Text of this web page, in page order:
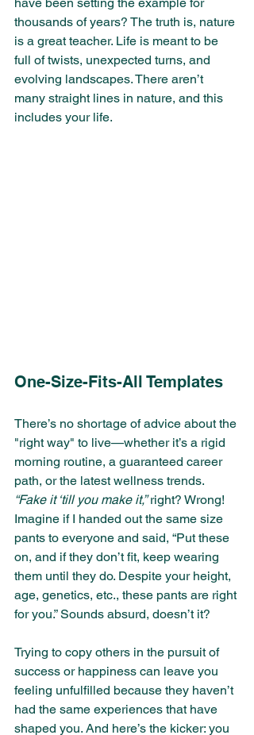
thousands of years? The truth is, nature
is a great teacher. Life is meant to be
full of twists, unexpected turns, and
evolving landscapes. There aren’t
many straight lines in nature, and this
includes your life.
One-Size-Fits-All Templates
There’s no shortage of advice about the
"right way" to live—whether it’s a rigid
morning routine, a guaranteed career
path, or the latest wellness trends.
“Fake it ‘till you make it,” right? Wrong!
Imagine if I handed out the same size
pants to everyone and said, “Put these
on, and if they don’t fit, keep wearing
them until they do. Despite your height,
age, genetics, etc., these pants are right
for you.” Sounds absurd, doesn’t it?
Trying to copy others in the pursuit of
success or happiness can leave you
feeling unfulfilled because they haven’t
had the same experiences that have
shaped you. And here’s the kicker: you